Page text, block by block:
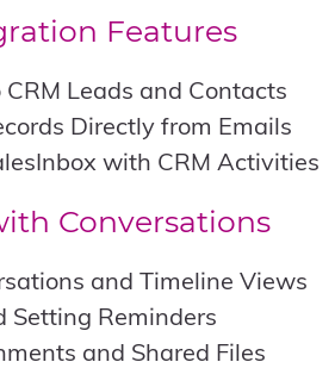
Features
Leads and Contacts
Directly from Emails
with CRM Activities
Conversations
and Timeline Views
Setting Reminders
and Shared Files